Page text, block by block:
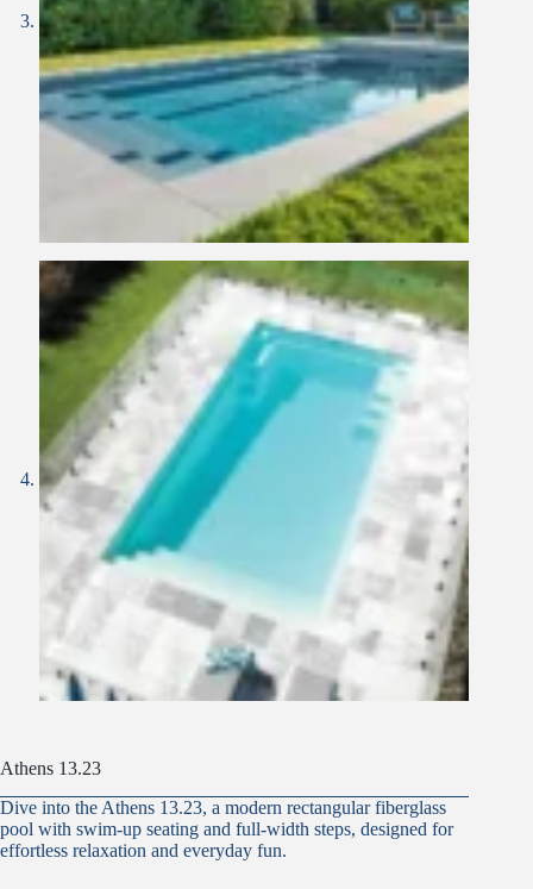
Athens 13.23
Dive into the Athens 13.23, a modern rectangular fiberglass
pool with swim-up seating and full-width steps, designed for
effortless relaxation and everyday fun.